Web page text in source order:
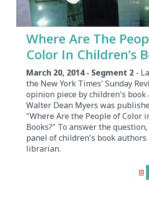
Where Are The
Color In Children’s
March 20, 2014 - Segment 2 -
the New York Times' Sunday
opinion piece by children's book
Walter Dean Myers was
"Where Are the People of Color
Books?" To answer the
panel of children's book authors
librarian.